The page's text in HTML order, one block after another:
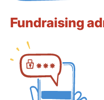
Fundraising